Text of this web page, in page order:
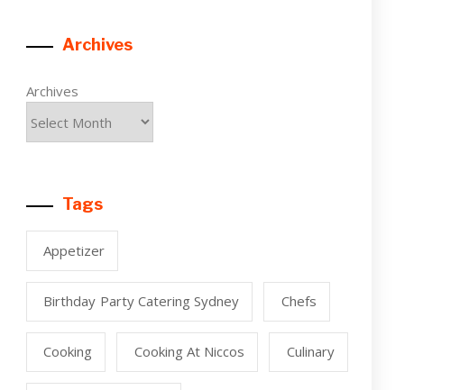
Archives
Archives
Tags
Appetizer
Birthday Party Catering Sydney Chefs
Cooking Cooking At Niccos Culinary